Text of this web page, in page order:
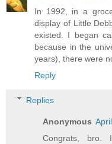
In 1992, in a
display of Little
existed. I began
because in the
years), there were
Reply
Replies
Anonymous
Congrats, bro.